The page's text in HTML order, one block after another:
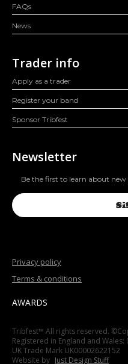
FAQs
News
Trader info
Apply as a trader
Register your band
Sponsor Tribfest
Newsletter
Be the first to learn about
AWARDS
Tribfest™ All rights reserved.
Registered in England and
UK Trade Mark UK00002622152
Website by Just Design Stuff
Privacy policy
Terms & conditions